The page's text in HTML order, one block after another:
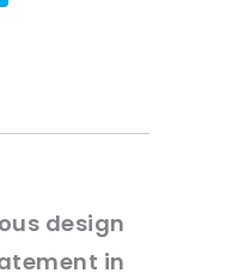
design
in